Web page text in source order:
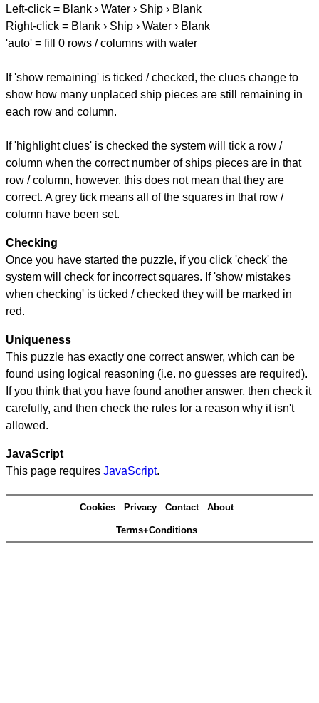
Left-click = Blank › Water › Ship › Blank
Right-click = Blank › Ship › Water › Blank
'auto' = fill 0 rows / columns with water
If 'show remaining' is ticked / checked, the clues change to
show how many unplaced ship pieces are still remaining in
each row and column.
If 'highlight clues' is checked the system will tick a row /
column when the correct number of ships pieces are in that
row / column, however, this does not mean that they are
correct. A grey tick means all of the squares in that row /
column have been set.
Checking
Once you have started the puzzle, if you click 'check' the
system will check for incorrect squares. If 'show mistakes
when checking' is ticked / checked they will be marked in
red.
Uniqueness
This puzzle has exactly one correct answer, which can be
found using logical reasoning (i.e. no guesses are required).
If you think that you have found another answer, then check it
carefully, and then check the rules for a reason why it isn't
allowed.
JavaScript
This page requires JavaScript.
Cookies Privacy Contact About
Terms+Conditions